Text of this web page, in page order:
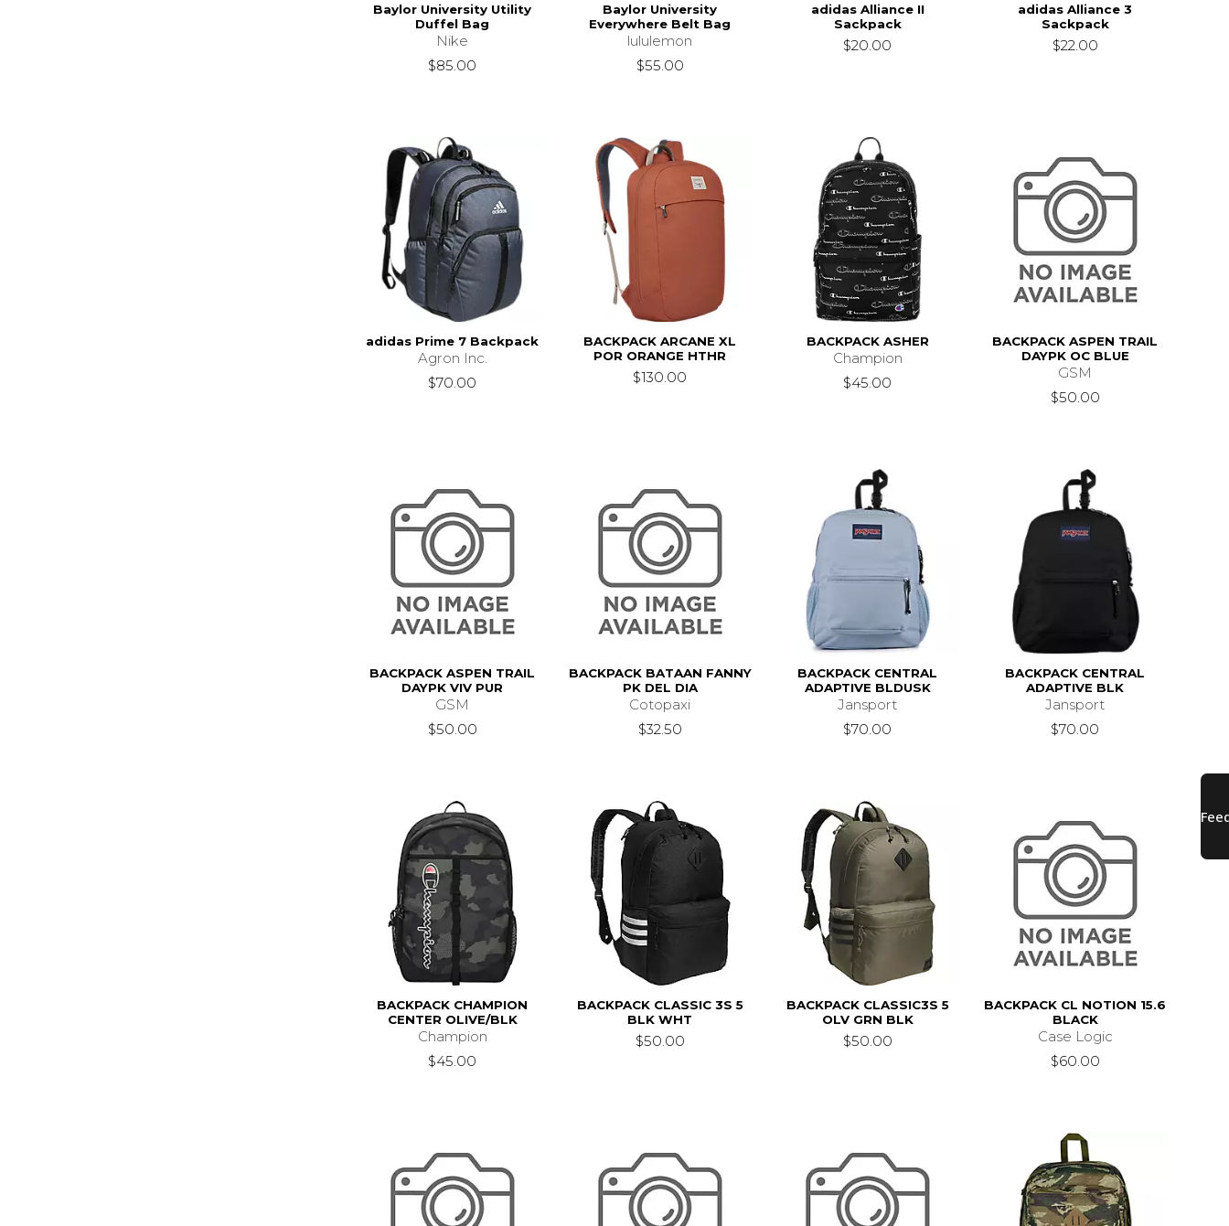
Baylor University Utility
Duffel Bag
Nike
$85.00
Baylor University
Everywhere Belt Bag
lululemon
$55.00
adidas Alliance II
Sackpack
$20.00
adidas Alliance 3
Sackpack
$22.00
adidas Prime 7 Backpack
Agron Inc.
$70.00
BACKPACK ARCANE XL
POR ORANGE HTHR
$130.00
BACKPACK ASHER
Champion
$45.00
BACKPACK ASPEN TRAIL
DAYPK OC BLUE
GSM
$50.00
BACKPACK ASPEN TRAIL
DAYPK VIV PUR
GSM
$50.00
BACKPACK BATAAN FANNY
PK DEL DIA
Cotopaxi
$32.50
BACKPACK CENTRAL
ADAPTIVE BLDUSK
Jansport
$70.00
BACKPACK CENTRAL
ADAPTIVE BLK
Jansport
$70.00
BACKPACK CHAMPION
CENTER OLIVE/BLK
Champion
$45.00
BACKPACK CLASSIC 3S 5
BLK WHT
$50.00
BACKPACK CLASSIC3S 5
OLV GRN BLK
$50.00
BACKPACK CL NOTION 15.6
BLACK
Case Logic
$60.00